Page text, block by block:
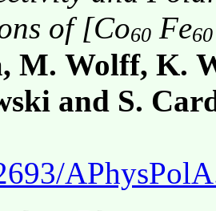
of [Co60 Fe60
M. Wolff, K.
and S.